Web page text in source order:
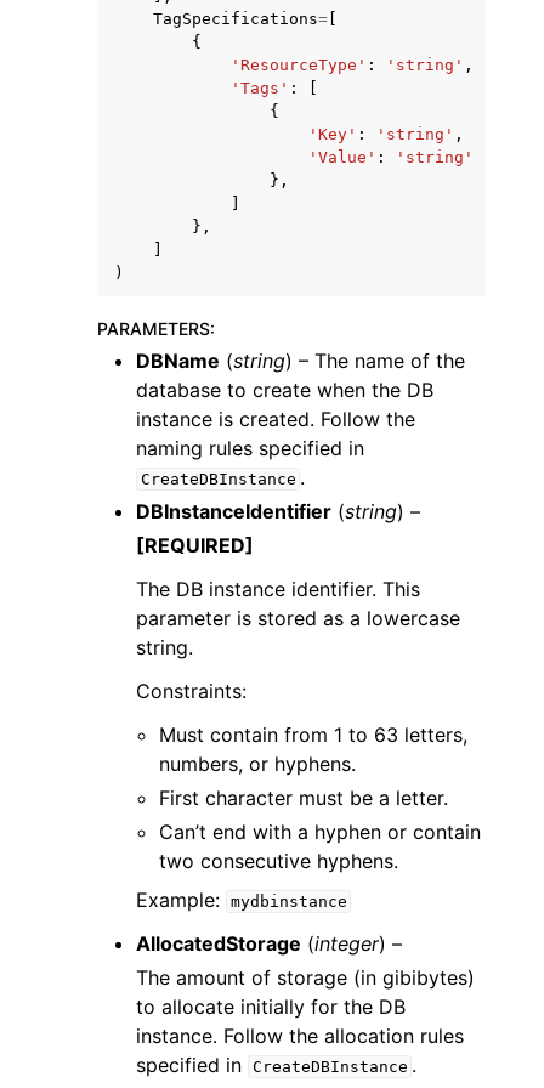
TagSpecifications=
{
'ResourceType' : 'string' ,
'Tags' :
{
'Key' : 'string' ,
'Value' :
'string'
},
},
)
PARAMETERS:
DBName (string) – The name of the
database to create when the DB
instance is created. Follow the
naming rules specified in
CreateDBInstance .
DBInstanceIdentifier (string) –
[REQUIRED]
The DB instance identifier. This
parameter is stored as a lowercase
string.
Constraints:
Must contain from 1 to 63 letters,
numbers, or hyphens.
First character must be a letter.
Can’t end with a hyphen or contain
two consecutive hyphens.
Example: mydbinstance
AllocatedStorage (integer) –
The amount of storage (in gibibytes)
to allocate initially for the DB
instance. Follow the allocation rules
specified in CreateDBInstance .